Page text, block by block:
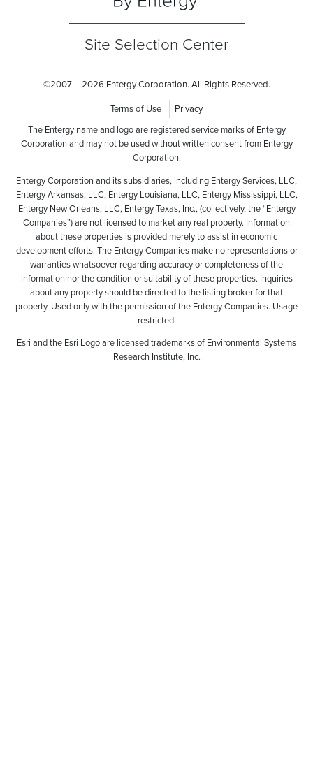
Site Selection Center
©2007 – 2026 Entergy Corporation. All Rights Reserved.
Terms of Use
Privacy
The Entergy name and logo are registered service marks of Entergy
Corporation and may not be used without written consent from Entergy
Corporation.
Entergy Corporation and its subsidiaries, including Entergy Services, LLC,
Entergy Arkansas, LLC, Entergy Louisiana, LLC, Entergy Mississippi, LLC,
Entergy New Orleans, LLC, Entergy Texas, Inc., (collectively, the “Entergy
Companies”) are not licensed to market any real property. Information
about these properties is provided merely to assist in economic
development efforts. The Entergy Companies make no representations or
warranties whatsoever regarding accuracy or completeness of the
information nor the condition or suitability of these properties. Inquiries
about any property should be directed to the listing broker for that
property. Used only with the permission of the Entergy Companies. Usage
restricted.
Esri and the Esri Logo are licensed trademarks of Environmental Systems
Research Institute, Inc.